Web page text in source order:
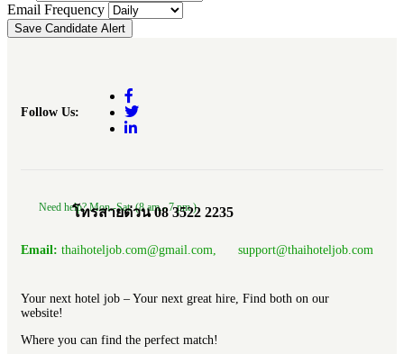
Email Frequency
Save Candidate Alert
Follow Us:
Need help? Mon.-Sat. (8 am.- 7 pm.)
โทรสายด่วน 08 3522 2235
Email: thaihoteljob.com@gmail.com, support@thaihoteljob.com
Your next hotel job – Your next great hire, Find both on our
website!
Where you can find the perfect match!